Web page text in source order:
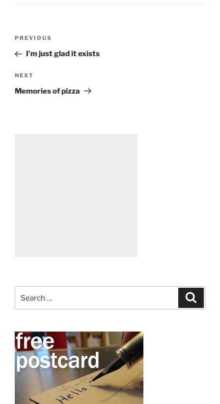
Previous
Post
PREVIOUS
I’m just glad it exists
Next
Post
NEXT
Memories of pizza
for: